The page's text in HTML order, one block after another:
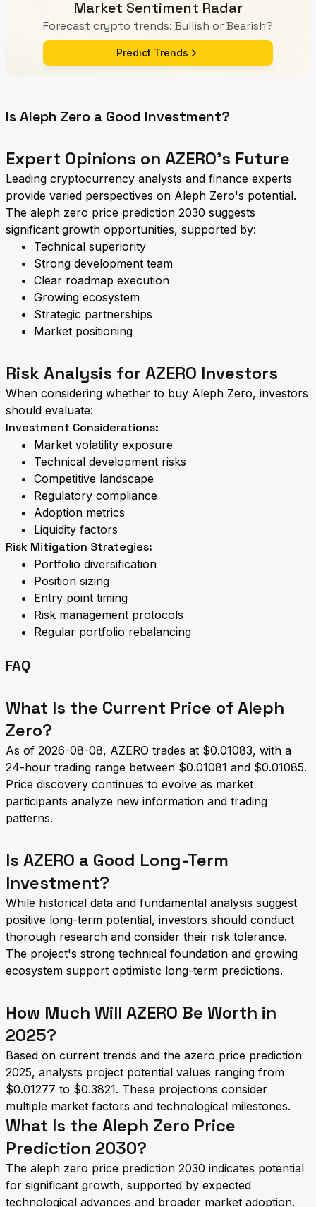
Market Sentiment Radar
Forecast crypto trends: Bullish or Bearish?
Predict Trends
Is Aleph Zero a Good Investment?
Expert Opinions on AZERO's Future
Leading cryptocurrency analysts and finance experts
provide varied perspectives on Aleph Zero's potential.
The aleph zero price prediction 2030 suggests
significant growth opportunities, supported by:
Technical superiority
Strong development team
Clear roadmap execution
Growing ecosystem
Strategic partnerships
Market positioning
Risk Analysis for AZERO Investors
When considering whether to buy Aleph Zero, investors
should evaluate:
Investment Considerations:
Market volatility exposure
Technical development risks
Competitive landscape
Regulatory compliance
Adoption metrics
Liquidity factors
Risk Mitigation Strategies:
Portfolio diversification
Position sizing
Entry point timing
Risk management protocols
Regular portfolio rebalancing
FAQ
What Is the Current Price of Aleph
Zero?
As of 2026-08-08, AZERO trades at $0.01083, with a
24-hour trading range between $0.01081 and $0.01085.
Price discovery continues to evolve as market
participants analyze new information and trading
patterns.
Is AZERO a Good Long-Term
Investment?
While historical data and fundamental analysis suggest
positive long-term potential, investors should conduct
thorough research and consider their risk tolerance.
The project's strong technical foundation and growing
ecosystem support optimistic long-term predictions.
How Much Will AZERO Be Worth in
2025?
Based on current trends and the azero price prediction
2025, analysts project potential values ranging from
$0.01277 to $0.3821. These projections consider
multiple market factors and technological milestones.
What Is the Aleph Zero Price
Prediction 2030?
The aleph zero price prediction 2030 indicates potential
for significant growth, supported by expected
technological advances and broader market adoption.